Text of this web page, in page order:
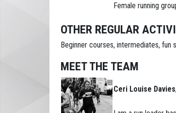
Female running
OTHER REGULAR
Beginner courses, intermediates, fun
MEET THE TEAM
Ceri Louise Davies